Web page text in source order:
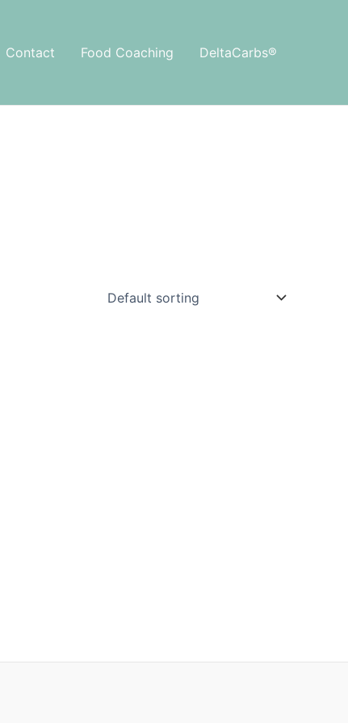
Contact Food Coaching DeltaCarbs®